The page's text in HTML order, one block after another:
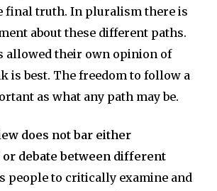
final truth. In pluralism there is
about these different paths.
allowed their own opinion of
is best. The freedom to follow a
as what any path may be.
does not bar either
debate between different
people to critically examine and